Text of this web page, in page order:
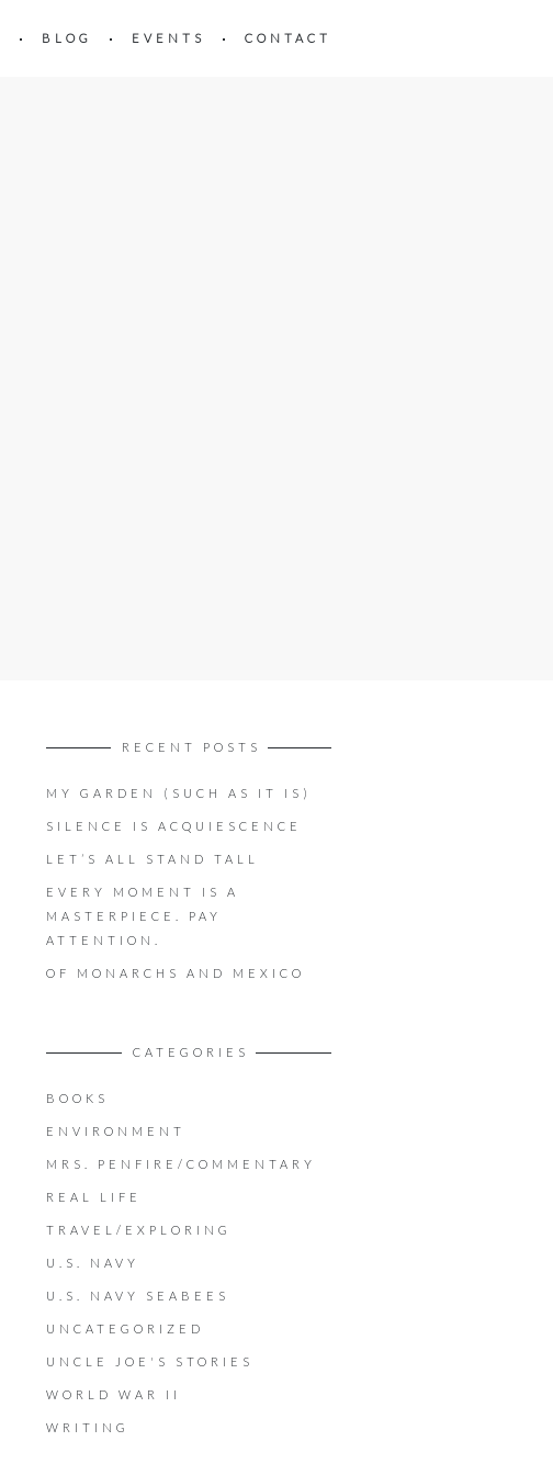
BLOG EVENTS CONTACT
RECENT POSTS
MY GARDEN (SUCH AS IT IS)
SILENCE IS ACQUIESCENCE
LET’S ALL STAND TALL
EVERY MOMENT IS A
MASTERPIECE. PAY
ATTENTION.
OF MONARCHS AND MEXICO
CATEGORIES
BOOKS
ENVIRONMENT
MRS. PENFIRE/COMMENTARY
REAL LIFE
TRAVEL/EXPLORING
U.S. NAVY
U.S. NAVY SEABEES
UNCATEGORIZED
UNCLE JOE'S STORIES
WORLD WAR II
WRITING